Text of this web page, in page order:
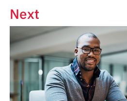
Next